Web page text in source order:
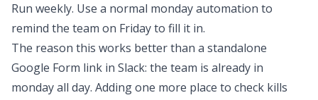
Run weekly. Use a normal monday automation to
remind the team on Friday to fill it in.
The reason this works better than a standalone
Google Form link in Slack: the team is already in
monday all day. Adding one more place to check kills